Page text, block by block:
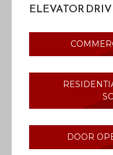
ELEVATOR
DOOR